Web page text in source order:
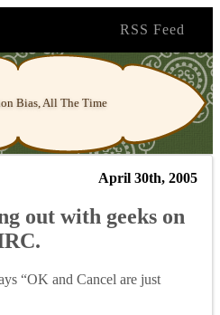
RSS Feed
Bias, All The Time
April 30th, 2005
out with geeks on
“OK and Cancel are just